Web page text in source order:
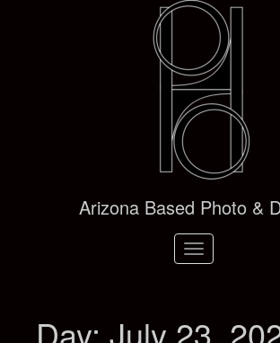
Arizona Based Photo &
Toggle
navigation
Day:July 23,